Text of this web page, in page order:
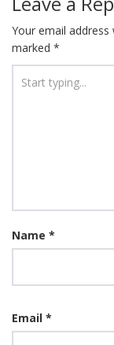
Your email address
marked *
Name *
Email *